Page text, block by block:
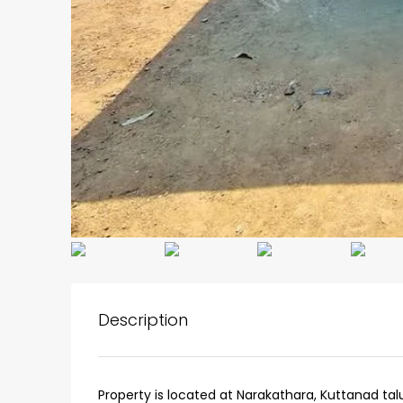
Description
Property is located at Narakathara, Kuttanad